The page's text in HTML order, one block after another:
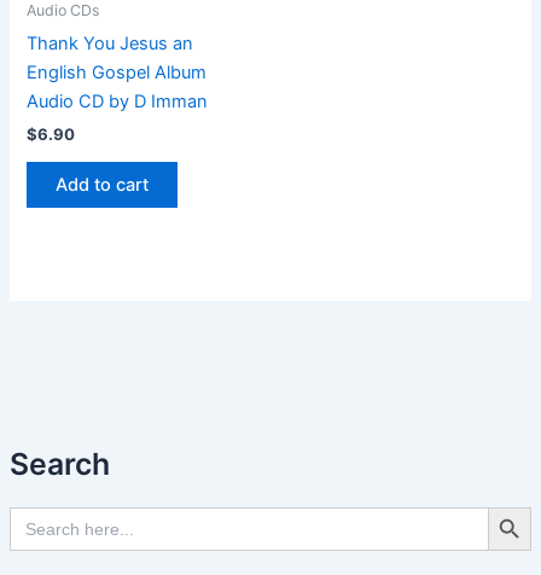
Search
Search
for:
Search
Audio CDs
Thank You Jesus an
English Gospel Album
Audio CD by D Imman
$6.90
Add to cart